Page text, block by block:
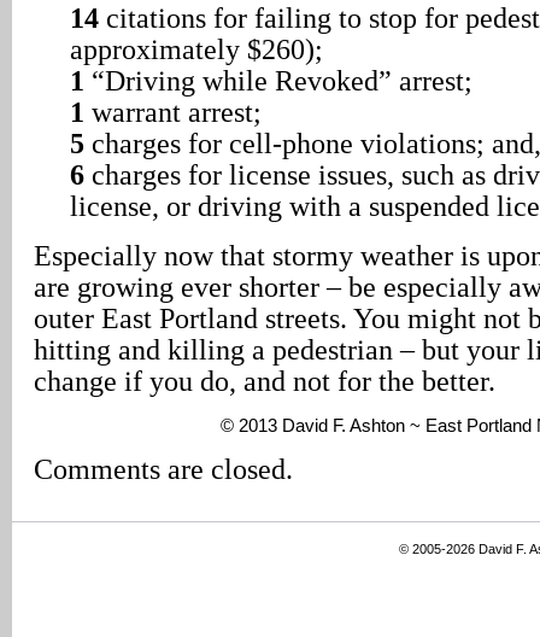
14 citations for failing to stop for
approximately $260);
1 “Driving while Revoked” arrest;
1 warrant arrest;
5 charges for cell-phone violations; and,
6 charges for license issues, such as
license, or driving with a suspended
Especially now that stormy weather is
are growing ever shorter – be especially
outer East Portland streets. You might not
hitting and killing a pedestrian – but your
change if you do, and not for the better.
© 2013 David F. Ashton ~ East Portland
Comments are closed.
© 2005-2026 David F.